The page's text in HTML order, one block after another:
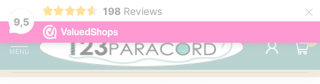
9,5
198 Reviews ×
98% customer satisfaction 76,000+
MENU
0